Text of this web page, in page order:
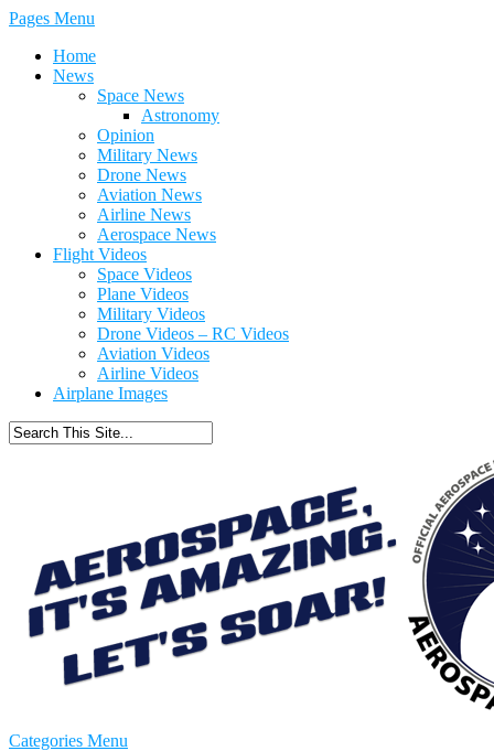
Pages Menu
Home
News
Space News
Astronomy
Opinion
Military News
Drone News
Aviation News
Airline News
Aerospace News
Flight Videos
Space Videos
Plane Videos
Military Videos
Drone Videos – RC Videos
Aviation Videos
Airline Videos
Airplane Images
Categories Menu